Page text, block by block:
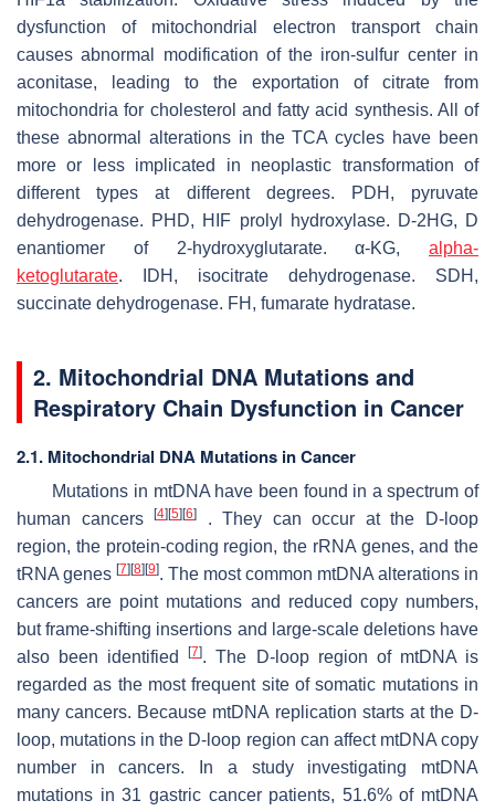
dysfunction of mitochondrial electron transport chain
causes abnormal modification of the iron-sulfur center in
aconitase, leading to the exportation of citrate from
mitochondria for cholesterol and fatty acid synthesis. All of
these abnormal alterations in the TCA cycles have been
more or less implicated in neoplastic transformation of
different types at different degrees. PDH, pyruvate
dehydrogenase. PHD, HIF prolyl hydroxylase. D-2HG, D
enantiomer of 2-hydroxyglutarate. α-KG, alpha-
ketoglutarate. IDH, isocitrate dehydrogenase. SDH,
succinate dehydrogenase. FH, fumarate hydratase.
2. Mitochondrial DNA Mutations and
Respiratory Chain Dysfunction in Cancer
2.1. Mitochondrial DNA Mutations in Cancer
Mutations in mtDNA have been found in a spectrum of
human cancers[4][5][6]
. They can occur at the D-loop
region, the protein-coding region, the rRNA genes, and the
tRNA genes [7][8][9]. The most common mtDNA alterations in
cancers are point mutations and reduced copy numbers,
but frame-shifting insertions and large-scale deletions have
also been identified[7]. The D-loop region of mtDNA is
regarded as the most frequent site of somatic mutations in
many cancers. Because mtDNA replication starts at the D-
loop, mutations in the D-loop region can affect mtDNA copy
number in cancers. In a study investigating mtDNA
mutations in 31 gastric cancer patients, 51.6% of mtDNA